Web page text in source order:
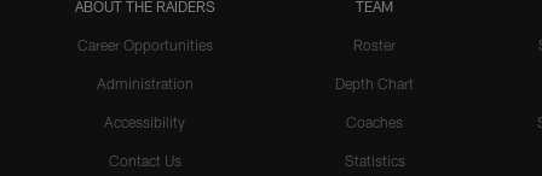
ABOUT THE RAIDERS
Career Opportunities
Administration
Accessibility
Contact Us
TEAM
Roster
Depth Chart
Coaches
Statistics